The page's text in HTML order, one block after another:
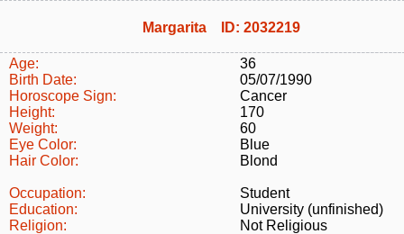
Margarita ID: 2032219
Age:
36
Birth Date:
05/07/1990
Horoscope Sign:
Cancer
Height:
170
Weight:
60
Eye Color:
Blue
Hair Color:
Blond
Occupation:
Student
Education:
University (unfinished)
Religion:
Not Religious